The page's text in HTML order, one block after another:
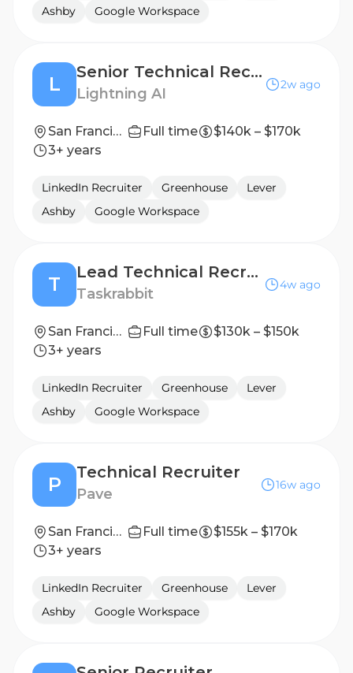
Ashby
Google Workspace
L
Senior Technical Recruiter
Lightning AI
2w ago
San Francisco, California, United States Full time
$140k – $170k
3+ years
LinkedIn Recruiter Greenhouse
Lever
Ashby
Google Workspace
T
Lead Technical Recruiter
Taskrabbit
4w ago
San Francisco, California, United States Full time
$130k – $150k
3+ years
LinkedIn Recruiter Greenhouse
Lever
Ashby
Google Workspace
P
Technical Recruiter
Pave
16w ago
San Francisco, CA Full time
$155k – $170k
3+ years
LinkedIn Recruiter Greenhouse
Lever
Ashby
Google Workspace